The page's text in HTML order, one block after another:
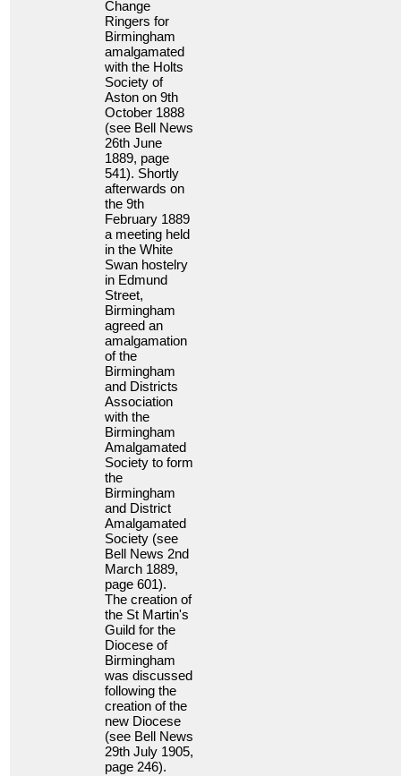
Change
Ringers for
Birmingham
amalgamated
with the Holts
Society of
Aston on 9th
October 1888
(see Bell News
26th June
1889, page
541). Shortly
afterwards on
the 9th
February 1889
a meeting held
in the White
Swan hostelry
in Edmund
Street,
Birmingham
agreed an
amalgamation
of the
Birmingham
and Districts
Association
with the
Birmingham
Amalgamated
Society to form
the
Birmingham
and District
Amalgamated
Society (see
Bell News 2nd
March 1889,
page 601).
The creation of
the St Martin's
Guild for the
Diocese of
Birmingham
was discussed
following the
creation of the
new Diocese
(see Bell News
29th July 1905,
page 246).